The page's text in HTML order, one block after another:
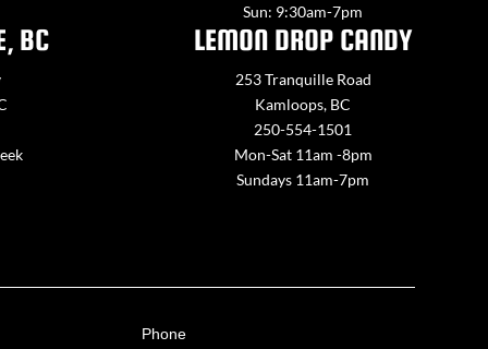
Sun: 9:30am-7pm
BC LEMON DROP CANDY
253 Tranquille Road
Kamloops, BC
250-554-1501
Mon-Sat 11am -8pm
Sundays 11am-7pm
Phone